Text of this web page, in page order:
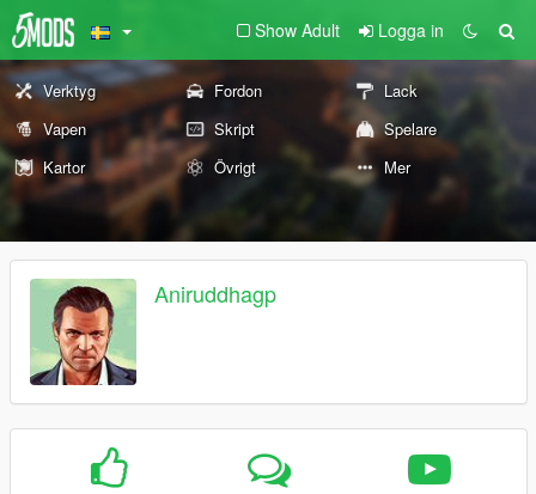
Show Adult Logga in
Verktyg Fordon
Lack
Vapen
Skript
Spelare
Kartor
Övrigt Mer
Aniruddhagp